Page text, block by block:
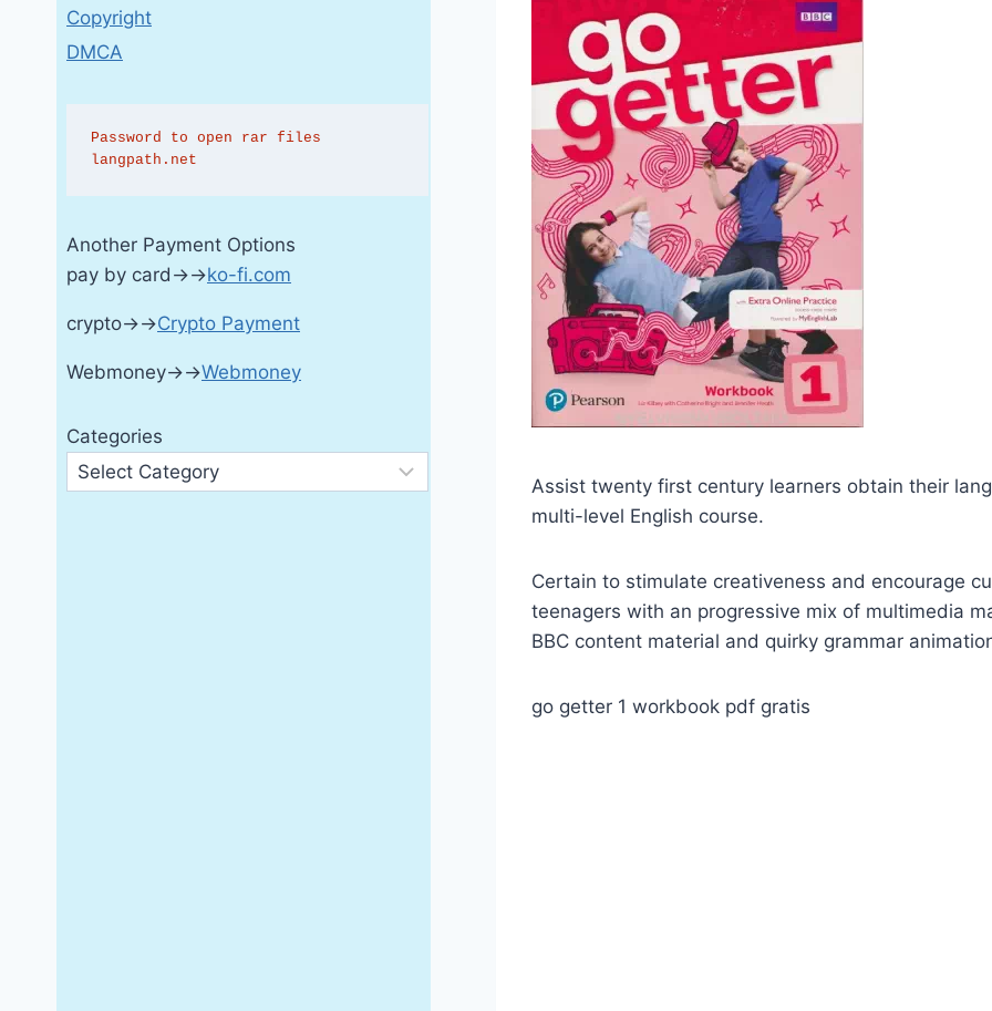
Assist twenty first century learners obtain their
multi-level English course.
Certain to stimulate creativeness and encourage
teenagers with an progressive mix of multimedia
BBC content material and quirky grammar
go getter 1 workbook pdf gratis
Copyright
DMCA
Password to open rar files
langpath.net
Another Payment Options
pay by card→→ko-fi.com
crypto→→Crypto Payment
Webmoney→→Webmoney
Categories